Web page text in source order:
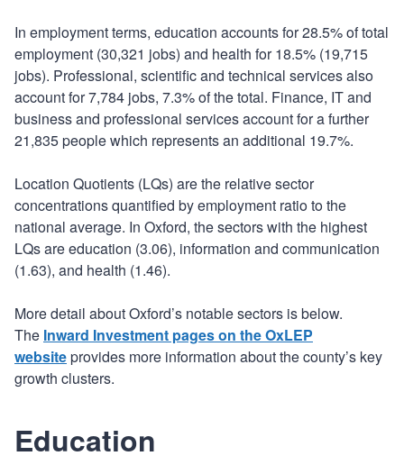
In employment terms, education accounts for 28.5% of total
employment (30,321 jobs) and health for 18.5% (19,715
jobs). Professional, scientific and technical services also
account for 7,784 jobs, 7.3% of the total. Finance, IT and
business and professional services account for a further
21,835 people which represents an additional 19.7%.
Location Quotients (LQs) are the relative sector
concentrations quantified by employment ratio to the
national average. In Oxford, the sectors with the highest
LQs are education (3.06), information and communication
(1.63), and health (1.46).
More detail about Oxford’s notable sectors is below.
The Inward Investment pages on the OxLEP
websiteprovides more information about the county’s key
growth clusters.
Education